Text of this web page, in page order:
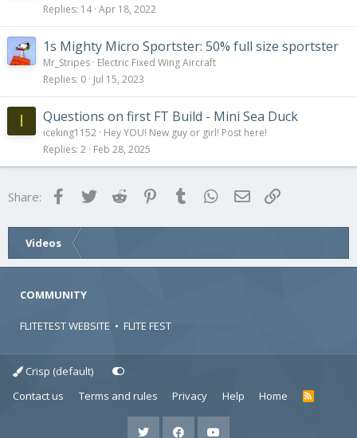
Replies 14 Apr 18, 2022
1s Mighty Micro Sportster: 50% full size sportster
Mr_Stripes Electric Fixed Wing Aircraft
Replies 0 Jul 15, 2023
I Questions on first FT Build - Mini Sea Duck
iceking1152 Hey YOU! New guy or girl! Post here!
Replies 2 Feb 28, 2025
Share: FacebookTwitter Reddit Pinterest
Tumblr WhatsApp
Email
Videos
COMMUNITY
FLITETEST WEBSITE • FLITE FEST
Crisp (default)
Contact us
Terms and rules Privacy Help Home